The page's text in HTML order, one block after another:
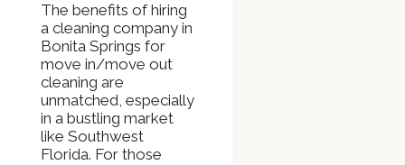
The benefits of hiring
a cleaning company in
Bonita Springs for
move in/move out
cleaning are
unmatched, especially
in a bustling market
like Southwest
Florida. For those